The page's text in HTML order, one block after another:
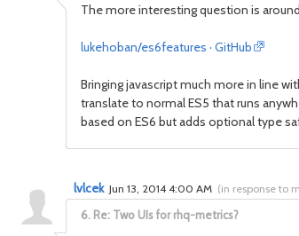
The more interesting question is
lukehoban/es6features · GitHub
Bringing javascript much more in line
translate to normal ES5 that runs
based on ES6 but adds optional type
6. Re: Two UIs for rhq-metrics?
lvlcek Jun 13, 2014 4:00 AM (in response to